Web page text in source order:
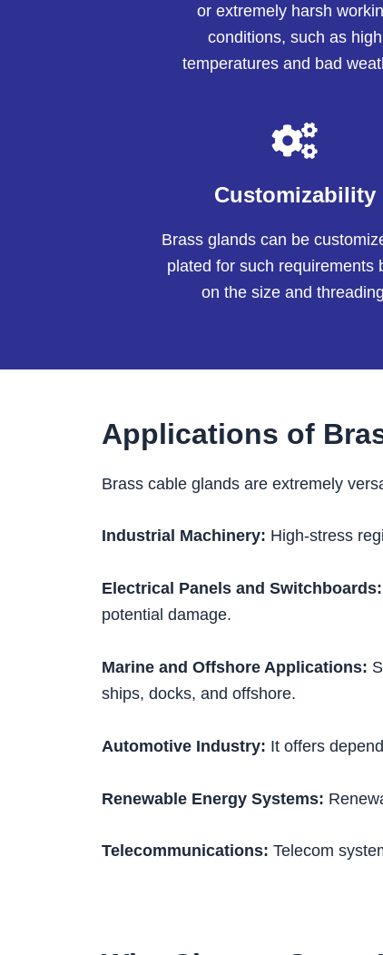
or extremely harsh
conditions, such as high
temperatures and bad
Customizability
Brass glands can be
plated for such requirements
on the size and
Applications of
Brass cable glands are extremely
Industrial Machinery: High-stress
Electrical Panels and Switchboards:
potential damage.
Marine and Offshore Applications:
ships, docks, and offshore.
Automotive Industry: It offers
Renewable Energy Systems:
Telecommunications: Telecom